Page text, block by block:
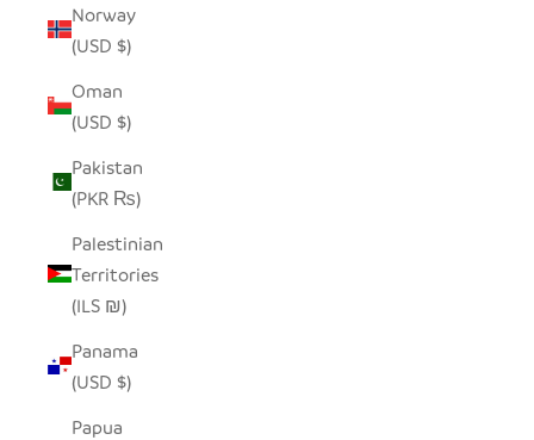
Norway
(USD $)
Oman
(USD $)
Pakistan
(PKR ₨)
Palestinian
Territories
(ILS ₪)
Panama
(USD $)
Papua